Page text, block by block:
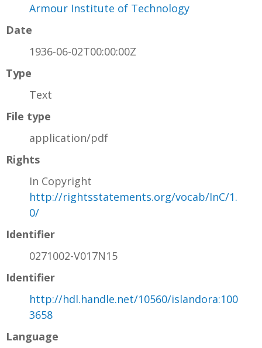
Armour Institute of Technology
Date
1936-06-02T00:00:00Z
Type
Text
File type
application/pdf
Rights
In Copyright
http://rightsstatements.org/vocab/InC/1.
0/
Identifier
0271002-V017N15
Identifier
http://hdl.handle.net/10560/islandora:100
3658
Language